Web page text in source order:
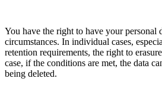
You have the right to have your personal
circumstances. In individual cases,
retention requirements, the right to
case, if the conditions are met, the data
being deleted.